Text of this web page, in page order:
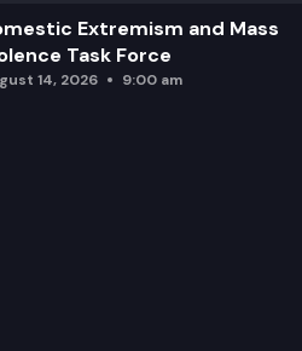
Extremism and Mass
Task Force
14, 2026 9:00 am